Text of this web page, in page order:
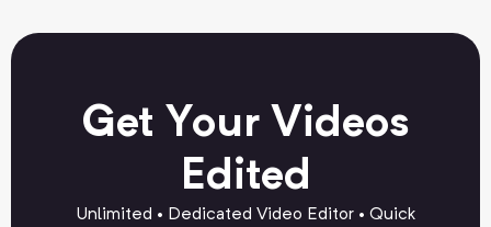
Get Your Videos
Edited
Unlimited • Dedicated Video Editor • Quick